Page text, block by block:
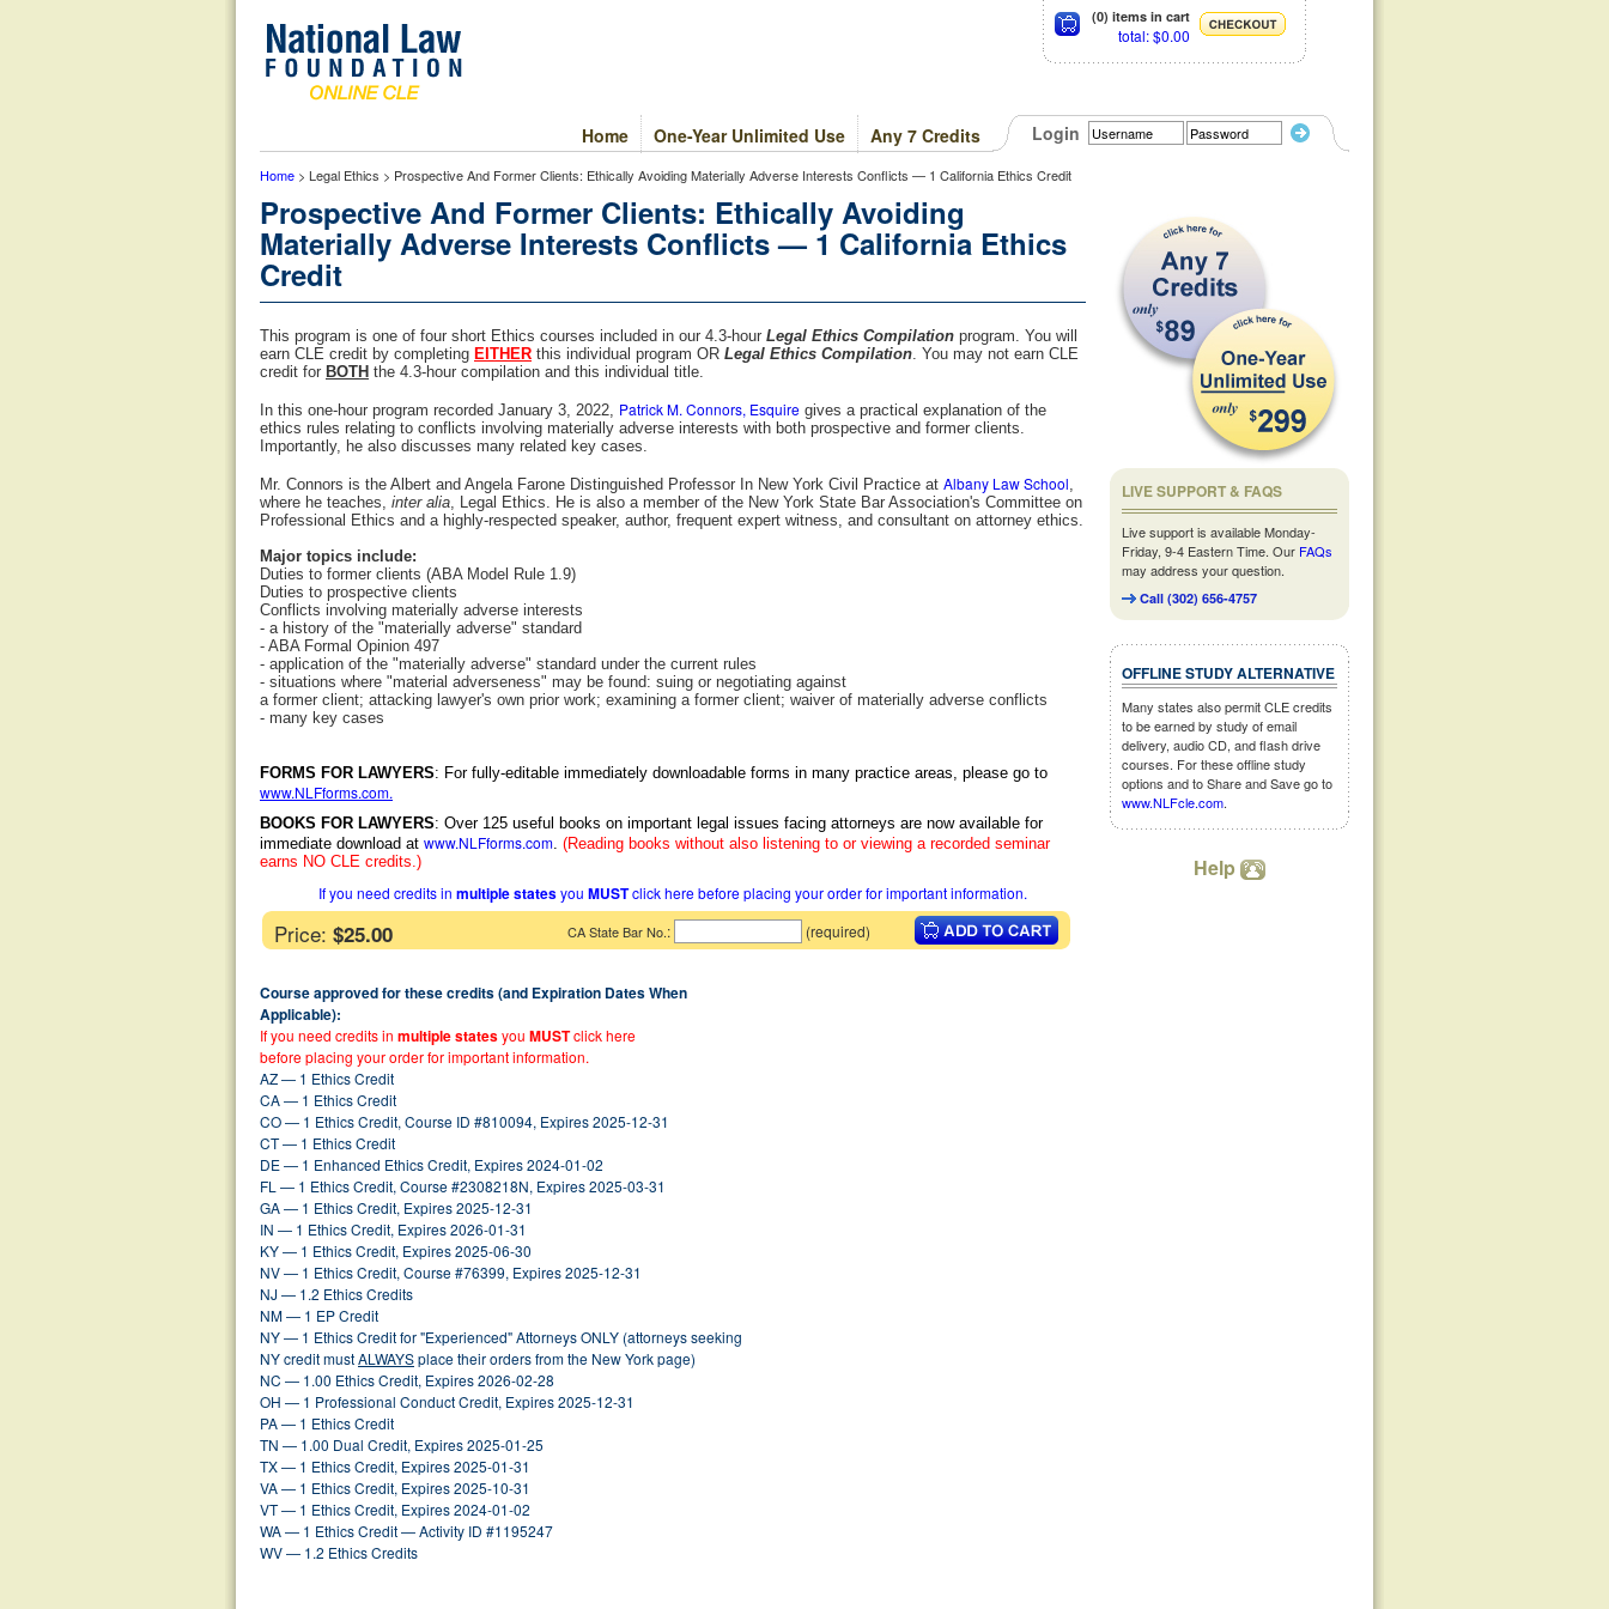
(0) items in cart
total: $0.00
Login
Any 7 Credits
One-Year Unlimited Use
Home
Home > Legal Ethics > Prospective And Former Clients: Ethically Avoiding Materially Adverse Interests Conflicts — 1 California Ethics Credit
Prospective And Former Clients: Ethically Avoiding
Materially Adverse Interests Conflicts — 1 California Ethics
Credit
This program is one of four short Ethics courses included in our 4.3-hour Legal Ethics Compilation program. You will
earn CLE credit by completing EITHER this individual program OR Legal Ethics Compilation. You may not earn CLE
credit for BOTH the 4.3-hour compilation and this individual title.
In this one-hour program recorded January 3, 2022, Patrick M. Connors, Esquire gives a practical explanation of the
ethics rules relating to conflicts involving materially adverse interests with both prospective and former clients.
Importantly, he also discusses many related key cases.
Mr. Connors is the Albert and Angela Farone Distinguished Professor In New York Civil Practice at Albany Law School,
where he teaches, inter alia, Legal Ethics. He is also a member of the New York State Bar Association's Committee on
Professional Ethics and a highly-respected speaker, author, frequent expert witness, and consultant on attorney ethics.
Major topics include:
Duties to former clients (ABA Model Rule 1.9)
Duties to prospective clients
Conflicts involving materially adverse interests
- a history of the "materially adverse" standard
- ABA Formal Opinion 497
- application of the "materially adverse" standard under the current rules
- situations where "material adverseness" may be found: suing or negotiating against
a former client; attacking lawyer's own prior work; examining a former client; waiver of materially adverse conflicts
- many key cases
FORMS FOR LAWYERS: For fully-editable immediately downloadable forms in many practice areas, please go to
www.NLFforms.com.
BOOKS FOR LAWYERS: Over 125 useful books on important legal issues facing attorneys are now available for
immediate download at www.NLFforms.com. (Reading books without also listening to or viewing a recorded seminar
earns NO CLE credits.)
If you need credits in multiple statesyou MUSTclick here before placing your order for important information.
Price: $25.00 CA State Bar No.: (required)
Course approved for these credits (and Expiration Dates When
Applicable):
If you need credits in multiple statesyou MUSTclick here
before placing your order for important information.
AZ — 1 Ethics Credit
CA — 1 Ethics Credit
CO — 1 Ethics Credit, Course ID #810094, Expires 2025-12-31
CT — 1 Ethics Credit
DE — 1 Enhanced Ethics Credit, Expires 2024-01-02
FL — 1 Ethics Credit, Course #2308218N, Expires 2025-03-31
GA — 1 Ethics Credit, Expires 2025-12-31
IN — 1 Ethics Credit, Expires 2026-01-31
KY — 1 Ethics Credit, Expires 2025-06-30
NV — 1 Ethics Credit, Course #76399, Expires 2025-12-31
NJ — 1.2 Ethics Credits
NM — 1 EP Credit
NY — 1 Ethics Credit for "Experienced" Attorneys ONLY (attorneys seeking
NY credit mustALWAYSplace their orders from the New York page)
NC — 1.00 Ethics Credit, Expires 2026-02-28
OH — 1 Professional Conduct Credit, Expires 2025-12-31
PA — 1 Ethics Credit
TN — 1.00 Dual Credit, Expires 2025-01-25
TX — 1 Ethics Credit, Expires 2025-01-31
VA — 1 Ethics Credit, Expires 2025-10-31
VT — 1 Ethics Credit, Expires 2024-01-02
WA — 1 Ethics Credit — Activity ID #1195247
WV — 1.2 Ethics Credits
LIVE SUPPORT & FAQS
Live support is available Monday-
Friday, 9-4 Eastern Time. Our FAQs
may address your question.
Call (302) 656-4757
OFFLINE STUDY ALTERNATIVE
Many states also permit CLE credits
to be earned by study of email
delivery, audio CD, and flash drive
courses. For these offline study
options and to Share and Save go to
www.NLFcle.com.
Help